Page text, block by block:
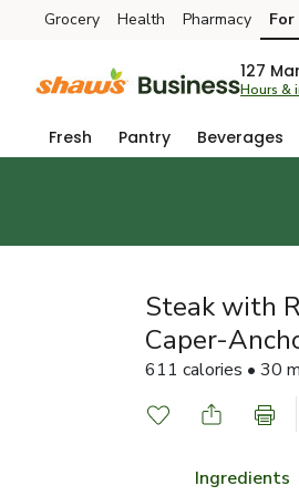
Skip to search
Skip to main content
Skip to cookie settings
Skip to chat
Grocery Health Pharmacy For
127
Hours &
Fresh Pantry Beverages
Steak with
Caper-
611 calories • 30
Ingredients